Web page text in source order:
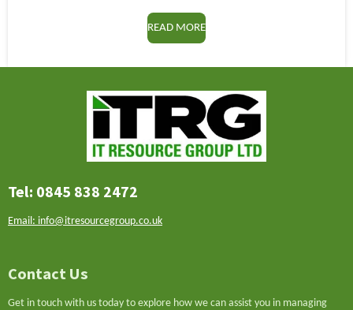
READ MORE
Tel: 0845 838 2472
Email: info@itresourcegroup.co.uk
Contact Us
Get in touch with us today to explore how we can assist you in managing